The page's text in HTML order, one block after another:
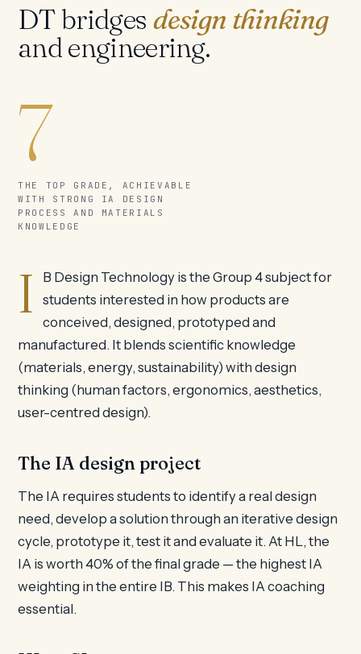
DT bridges design thinking
and engineering.
7
THE TOP GRADE, ACHIEVABLE
WITH STRONG IA DESIGN
PROCESS AND MATERIALS
KNOWLEDGE
I
B Design Technology is the Group 4 subject for
students interested in how products are
conceived, designed, prototyped and
manufactured. It blends scientific knowledge
(materials, energy, sustainability) with design
thinking (human factors, ergonomics, aesthetics,
user-centred design).
The IA design project
The IA requires students to identify a real design
need, develop a solution through an iterative design
cycle, prototype it, test it and evaluate it. At HL, the
IA is worth 40% of the final grade — the highest IA
weighting in the entire IB. This makes IA coaching
essential.